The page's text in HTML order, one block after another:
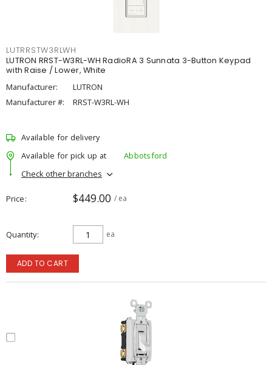
LUTRRSTW3RLWH
LUTRON RRST-W3RL-WH RadioRA 3 Sunnata 3-Button Keypad
with Raise / Lower, White
Manufacturer:
LUTRON
Manufacturer #:
RRST-W3RL-WH
Available for delivery
Available for pick up at
Abbotsford
Check other branches
Price $449.00 / ea
Quantity ea
ADD TO CART